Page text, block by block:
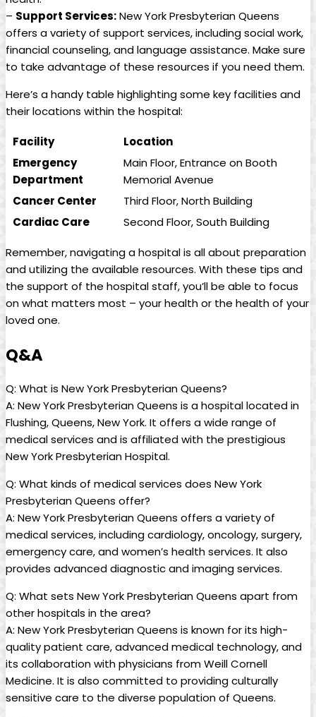
– Support Services:New York Presbyterian Queens
offers a variety of support services, including social work,
financial counseling, and language assistance. Make sure
to take advantage of these resources if you need them.
Here’s a handy table highlighting some key facilities and
their locations within the hospital:
Facility
Location
Emergency
Department
Main Floor, Entrance on Booth
Memorial Avenue
Cancer Center
Third Floor, North Building
Cardiac Care
Second Floor, South Building
Remember, navigating a hospital is all about preparation
and utilizing the available resources. With these tips and
the support of the hospital staff, you’ll be able to focus
on what matters most – your health or the health of your
loved one.
Q&A
Q: What is New York Presbyterian Queens?
A: New York Presbyterian Queens is a hospital located in
Flushing, Queens, New York. It offers a wide range of
medical services and is affiliated with the prestigious
New York Presbyterian Hospital.
Q: What kinds of medical services does New York
Presbyterian Queens offer?
A: New York Presbyterian Queens offers a variety of
medical services, including cardiology, oncology, surgery,
emergency care, and women’s health services. It also
provides advanced diagnostic and imaging services.
Q: What sets New York Presbyterian Queens apart from
other hospitals in the area?
A: New York Presbyterian Queens is known for its high-
quality patient care, advanced medical technology, and
its collaboration with physicians from Weill Cornell
Medicine. It is also committed to providing culturally
sensitive care to the diverse population of Queens.